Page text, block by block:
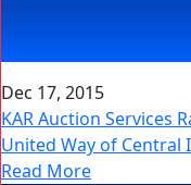
Dec 17, 2015
KAR Auction Services
United Way of Central
Read More